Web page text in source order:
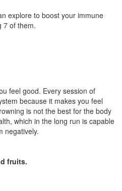
explore to boost your immune
7 of them.
feel good. Every session of
because it makes you feel
is not the best for the body
which in the long run is capable
negatively.
fruits.